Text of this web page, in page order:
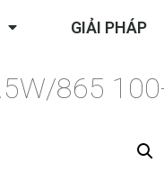
GIẢI PHÁP
865